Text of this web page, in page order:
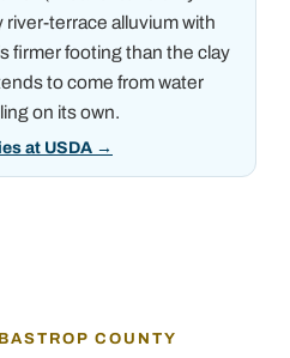
river-terrace alluvium with
firmer footing than the clay
to come from water
on its own.
at USDA →
COUNTY